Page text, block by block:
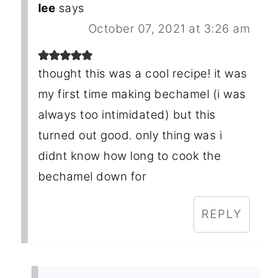
lee says
October 07, 2021 at 3:26 am
thought this was a cool recipe! it was
my first time making bechamel (i was
always too intimidated) but this
turned out good. only thing was i
didnt know how long to cook the
bechamel down for
REPLY